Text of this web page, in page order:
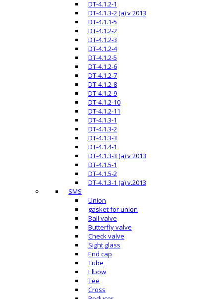
DT-4.1.2-1
DT-4.1.3-2 (a) v 2013
DT-4.1.1-5
DT-4.1.2-2
DT-4.1.2-3
DT-4.1.2-4
DT-4.1.2-5
DT-4.1.2-6
DT-4.1.2-7
DT-4.1.2-8
DT-4.1.2-9
DT-4.1.2-10
DT-4.1.2-11
DT-4.1.3-1
DT-4.1.3-2
DT-4.1.3-3
DT-4.1.4-1
DT-4.1.3-3 (a) v 2013
DT-4.1.5-1
DT-4.1.5-2
DT-4.1.3-1 (a) v.2013
SMS
Union
gasket for union
Ball valve
Butterfly valve
Check valve
Sight glass
End cap
Tube
Elbow
Tee
Cross